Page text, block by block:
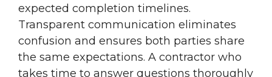
expected completion timelines.
Transparent communication eliminates
confusion and ensures both parties share
the same expectations. A contractor who
takes time to answer questions thoroughly